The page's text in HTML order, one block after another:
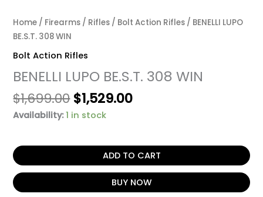
Home / Firearms / Rifles / Bolt Action Rifles / BENELLI LUPO
BE.S.T. 308 WIN
Bolt Action Rifles
BENELLI LUPO BE.S.T. 308 WIN
$1,699.00 $1,529.00
Availability: 1 in stock
ADD TO CART
BUY NOW